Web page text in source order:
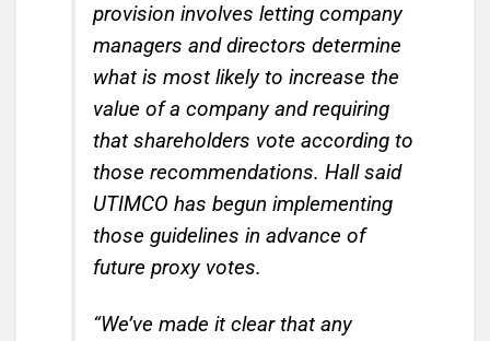
provision involves letting company
managers and directors determine
what is most likely to increase the
value of a company and requiring
that shareholders vote according to
those recommendations. Hall said
UTIMCO has begun implementing
those guidelines in advance of
future proxy votes.
“We’ve made it clear that any